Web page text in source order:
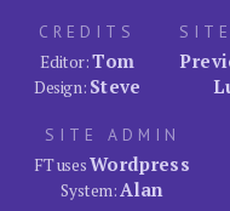
CREDITS
Editor:Tom
Design: Steve
SITE ADMIN
FT usesWordpress
System:Alan